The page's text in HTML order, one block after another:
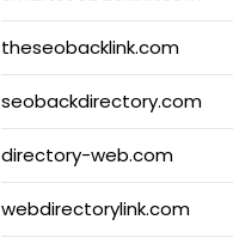
theseobacklink.com
seobackdirectory.com
directory-web.com
webdirectorylink.com